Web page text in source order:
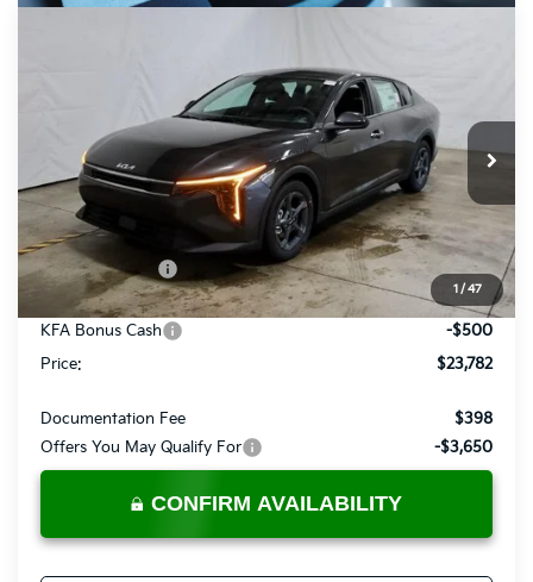
1 / 47
3KPFT4DE8TE325568Stock: KCT1138Model:2AC3224
In-stock Ext.
PRICE
Less
MSRP:
$24,635
Dealer Discount
-$353
List Price:
$24,282
KFA Bonus Cash
-$500
Price:
$23,782
Documentation Fee
$398
Offers You May Qualify For
-$3,650
CONFIRM AVAILABILITY